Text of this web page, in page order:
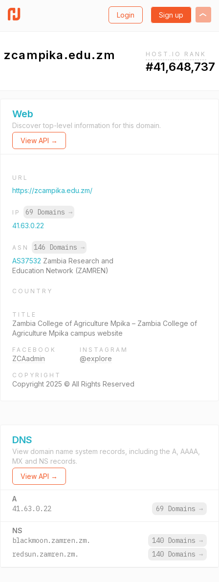
Login Sign up
zcampika.edu.zm HOST.IO RANK
#41,648,737
Web
Discover top-level information for this domain.
View API →
URL
https://zcampika.edu.zm/
IP 69 Domains →
41.63.0.22
ASN 146 Domains →
AS37532 Zambia Research and
Education Network (ZAMREN)
COUNTRY
TITLE
Zambia College of Agriculture Mpika – Zambia College of
Agriculture Mpika campus website
FACEBOOK
ZCAadmin
INSTAGRAM
@explore
COPYRIGHT
Copyright 2025 © All Rights Reserved
DNS
View domain name system records, including the A, AAAA,
MX and NS records.
View API →
A
41.63.0.22 69 Domains →
NS
blackmoon.zamren.zm. 140 Domains →
redsun.zamren.zm.
140 Domains →